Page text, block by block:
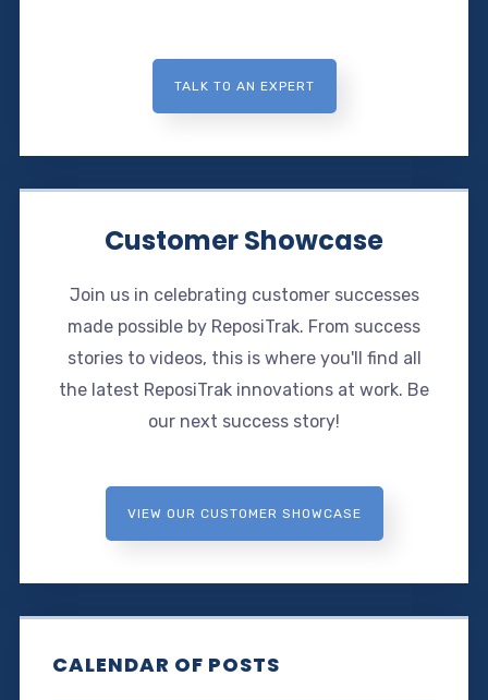
TALK TO AN EXPERT
Customer Showcase
Join us in celebrating customer successes
made possible by ReposiTrak. From success
stories to videos, this is where you'll find all
the latest ReposiTrak innovations at work. Be
our next success story!
VIEW OUR CUSTOMER SHOWCASE
CALENDAR OF POSTS